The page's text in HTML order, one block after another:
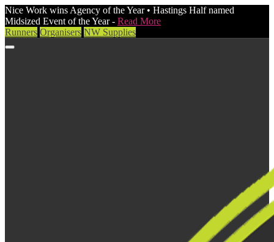
Nice Work wins Agency of the Year • Hastings Half named
Midsized Event of the Year - Read More
Runners Organisers NW Supplies